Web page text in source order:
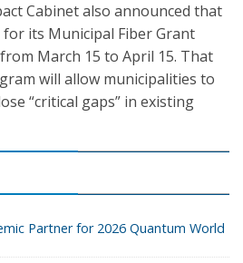
Cabinet also announced that
its Municipal Fiber Grant
March 15 to April 15. That
will allow municipalities to
“critical gaps” in existing
Partner for 2026 Quantum World